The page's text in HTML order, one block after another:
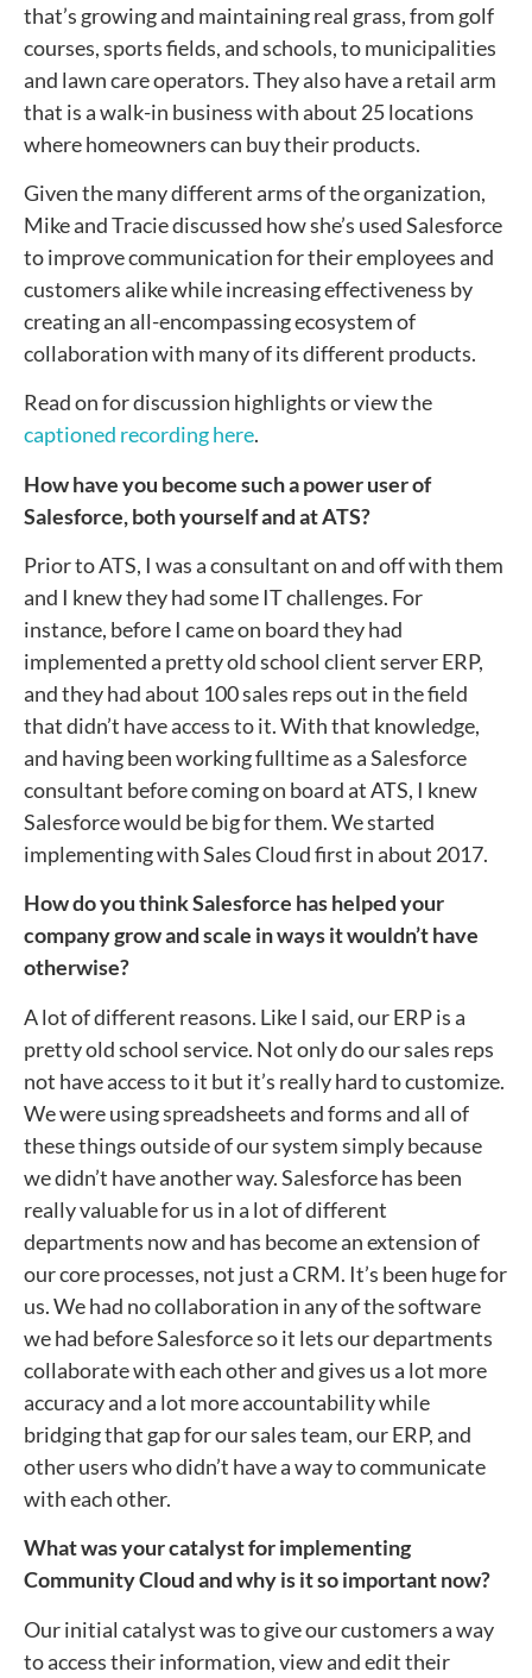
that’s growing and maintaining real grass, from golf
courses, sports fields, and schools, to municipalities
and lawn care operators. They also have a retail arm
that is a walk-in business with about 25 locations
where homeowners can buy their products.
Given the many different arms of the organization,
Mike and Tracie discussed how she’s used Salesforce
to improve communication for their employees and
customers alike while increasing effectiveness by
creating an all-encompassing ecosystem of
collaboration with many of its different products.
Read on for discussion highlights or view the
captioned recording here.
How have you become such a power user of
Salesforce, both yourself and at ATS?
Prior to ATS, I was a consultant on and off with them
and I knew they had some IT challenges. For
instance, before I came on board they had
implemented a pretty old school client server ERP,
and they had about 100 sales reps out in the field
that didn’t have access to it. With that knowledge,
and having been working fulltime as a Salesforce
consultant before coming on board at ATS, I knew
Salesforce would be big for them. We started
implementing with Sales Cloud first in about 2017.
How do you think Salesforce has helped your
company grow and scale in ways it wouldn’t have
otherwise?
A lot of different reasons. Like I said, our ERP is a
pretty old school service. Not only do our sales reps
not have access to it but it’s really hard to customize.
We were using spreadsheets and forms and all of
these things outside of our system simply because
we didn’t have another way. Salesforce has been
really valuable for us in a lot of different
departments now and has become an extension of
our core processes, not just a CRM. It’s been huge for
us. We had no collaboration in any of the software
we had before Salesforce so it lets our departments
collaborate with each other and gives us a lot more
accuracy and a lot more accountability while
bridging that gap for our sales team, our ERP, and
other users who didn’t have a way to communicate
with each other.
What was your catalyst for implementing
Community Cloud and why is it so important now?
Our initial catalyst was to give our customers a way
to access their information, view and edit their